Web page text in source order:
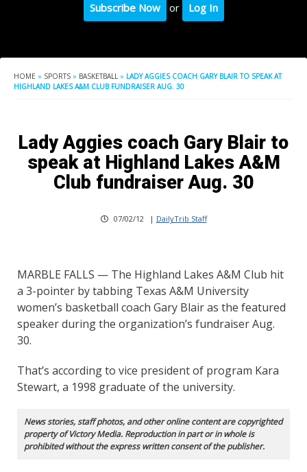
Subscribe Now or Log In
HOME » SPORTS » BASKETBALL » LADY AGGIES COACH GARY BLAIR TO SPEAK AT
HIGHLAND LAKES A&M CLUB FUNDRAISER AUG. 30
Lady Aggies coach Gary Blair to
speak at Highland Lakes A&M
Club fundraiser Aug. 30
07/02/12 | DailyTrib Staff
MARBLE FALLS — The Highland Lakes A&M Club hit
a 3-pointer by tabbing Texas A&M University
women’s basketball coach Gary Blair as the featured
speaker during the organization’s fundraiser Aug.
30.
That’s according to vice president of program Kara
Stewart, a 1998 graduate of the university.
News stories, staff photos, and other online content are copyrighted
property of Victory Media. Reproduction in part or in whole is
prohibited without the express written consent of the publisher.